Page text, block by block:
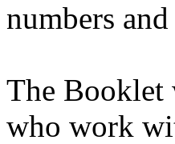
numbers
The Booklet
who work